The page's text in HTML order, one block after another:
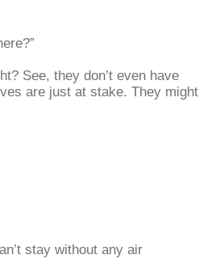
See, they don’t even have
are just at stake. They might
stay without any air